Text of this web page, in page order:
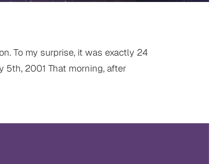
To my surprise, it was exactly 24
2001 That morning, after